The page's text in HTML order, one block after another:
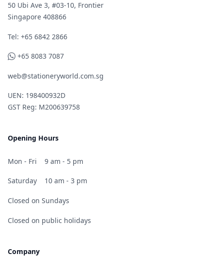
50 Ubi Ave 3, #03-10, Frontier
Singapore 408866
Telephone
Tel: +65 6842 2866
WhatsApp
+65 8083 7087
web@stationeryworld.com.sg
UEN: 198400932D
GST Reg: M200639758
Opening Hours
Mon - Fri 9 am - 5 pm
Saturday 10 am - 3 pm
Closed on Sundays
Closed on public holidays
Company